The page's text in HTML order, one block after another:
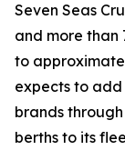
Seven Seas
and more than
to
expects to add
brands
berths to its